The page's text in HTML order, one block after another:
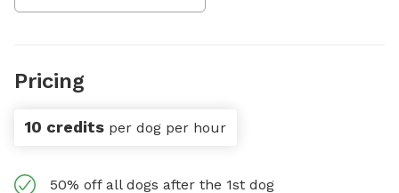
Pricing
10 credits per dog per hour
50% off all dogs after the 1st dog